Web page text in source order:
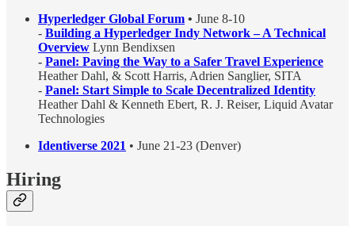
Hyperledger Global Forum • June 8-10
- Building a Hyperledger Indy Network – A Technical
Overview Lynn Bendixsen
- Panel: Paving the Way to a Safer Travel Experience
Heather Dahl, & Scott Harris, Adrien Sanglier, SITA
- Panel: Start Simple to Scale Decentralized Identity
Heather Dahl & Kenneth Ebert, R. J. Reiser, Liquid Avatar
Technologies
Identiverse 2021 • June 21-23 (Denver)
Hiring